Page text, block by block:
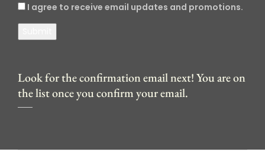
I agree to receive email updates and promotions.
Look for the confirmation email next! You are on
the list once you confirm your email.